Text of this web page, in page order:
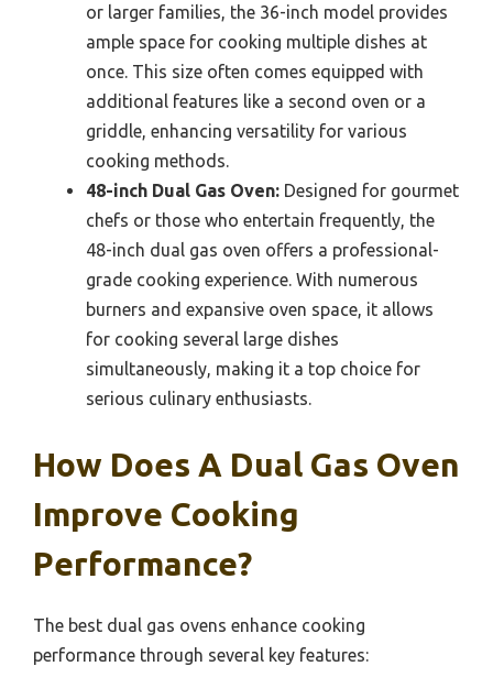
or larger families, the 36-inch model provides
ample space for cooking multiple dishes at
once. This size often comes equipped with
additional features like a second oven or a
griddle, enhancing versatility for various
cooking methods.
48-inch Dual Gas Oven: Designed for gourmet
chefs or those who entertain frequently, the
48-inch dual gas oven offers a professional-
grade cooking experience. With numerous
burners and expansive oven space, it allows
for cooking several large dishes
simultaneously, making it a top choice for
serious culinary enthusiasts.
How Does A Dual Gas Oven
Improve Cooking
Performance?
The best dual gas ovens enhance cooking
performance through several key features: